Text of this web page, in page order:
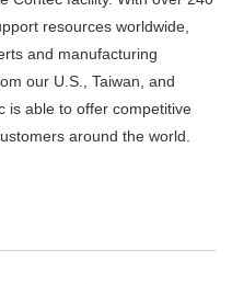
resources worldwide,
and manufacturing
our U.S., Taiwan, and
is able to offer competitive
around the world.